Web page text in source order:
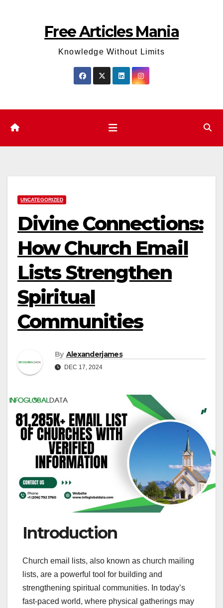
Free Articles Mania
Knowledge Without Limits
UNCATEGORIZED
Divine Connections:
How Church Email
Lists Strengthen
Spiritual
Communities
By Alexanderjames
DEC 17, 2024
Introduction
Church email lists, also known as church mailing
lists, are a powerful tool for building and
strengthening spiritual communities. In today’s
fast-paced world, where physical gatherings may